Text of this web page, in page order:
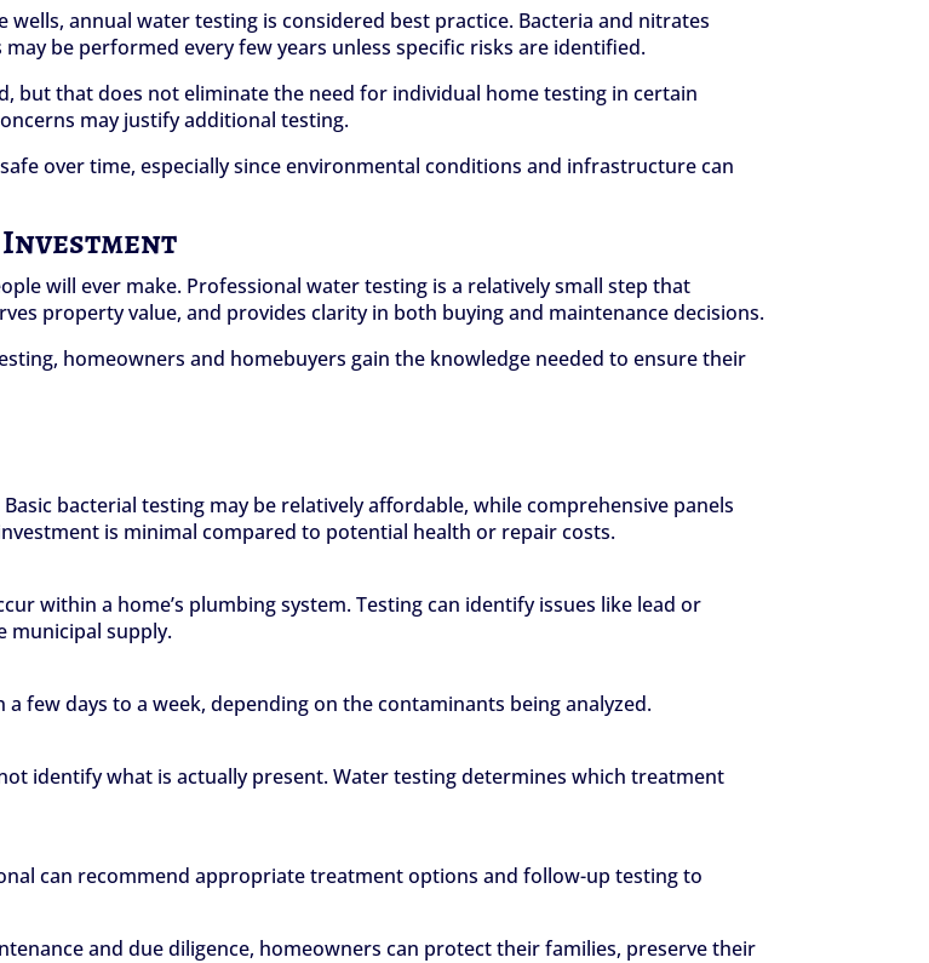
annual water testing is considered best practice. Bacteria and nitrates
be performed every few years unless specific risks are identified.
but that does not eliminate the need for individual home testing in certain
may justify additional testing.
over time, especially since environmental conditions and infrastructure can
will ever make. Professional water testing is a relatively small step that
property value, and provides clarity in both buying and maintenance decisions.
homeowners and homebuyers gain the knowledge needed to ensure their
bacterial testing may be relatively affordable, while comprehensive panels
is minimal compared to potential health or repair costs.
within a home’s plumbing system. Testing can identify issues like lead or
municipal supply.
few days to a week, depending on the contaminants being analyzed.
identify what is actually present. Water testing determines which treatment
can recommend appropriate treatment options and follow-up testing to
and due diligence, homeowners can protect their families, preserve their